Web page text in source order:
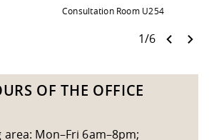
Friends
Consultation Room U254
1/6
OF THE OFFICE
Mon–Fri 6am–8pm;